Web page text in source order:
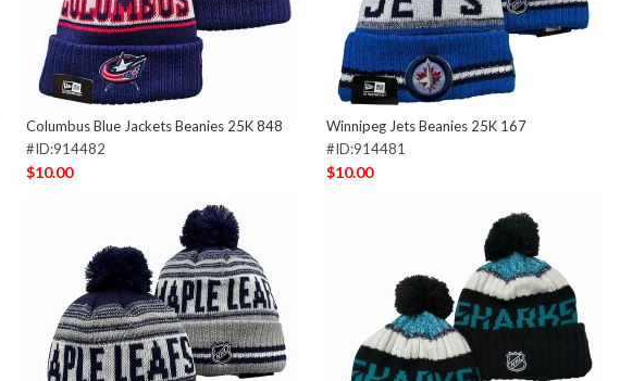
Columbus Blue Jackets Beanies 25K 848
#ID:914482
$10.00
Winnipeg Jets Beanies 25K 167
#ID:914481
$10.00